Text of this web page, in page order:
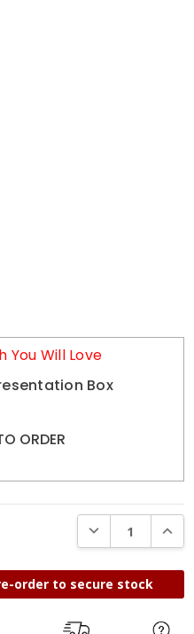
You Will Love
Box
ORDER
DECREASE
order to secure stock